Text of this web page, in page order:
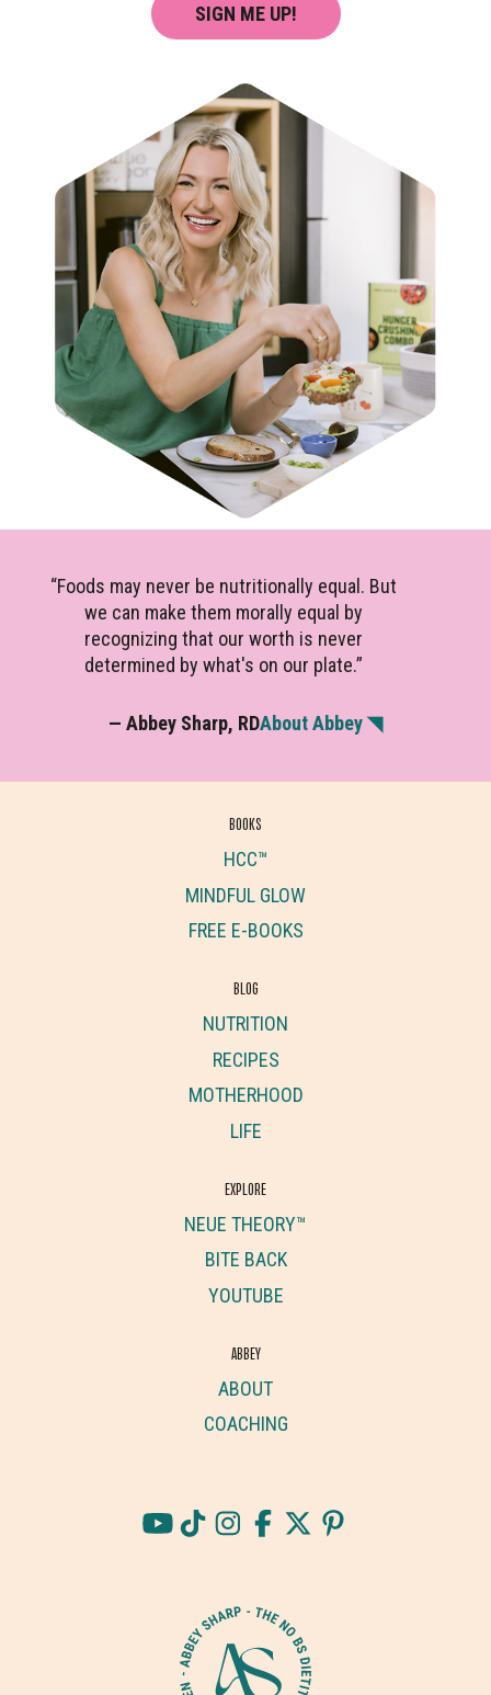
SIGN ME UP!
“Foods may never be nutritionally equal. But
we can make them morally equal by
recognizing that our worth is never
determined by what's on our plate.”
— Abbey Sharp, RDAbout Abbey ◥
BOOKS
HCC™
MINDFUL GLOW
FREE E-BOOKS
BLOG
NUTRITION
RECIPES
MOTHERHOOD
LIFE
EXPLORE
NEUE THEORY™
BITE BACK
YOUTUBE
ABBEY
ABOUT
COACHING